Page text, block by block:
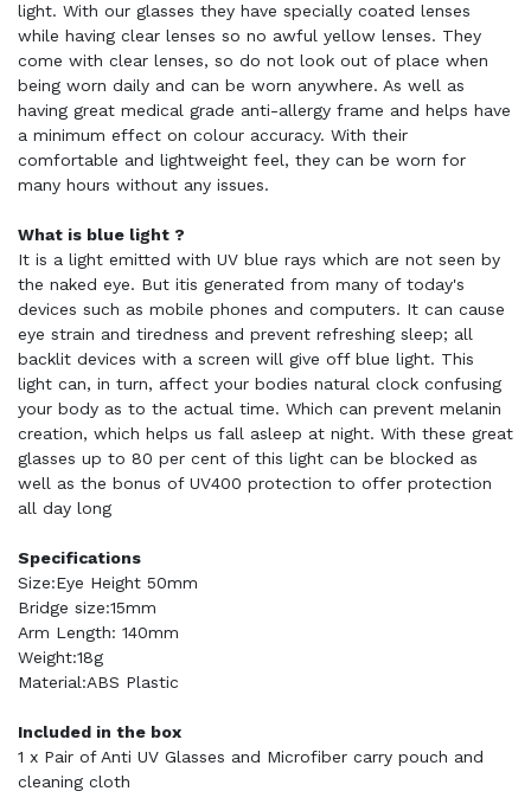
light. With our glasses they have specially coated lenses
while having clear lenses so no awful yellow lenses. They
come with clear lenses, so do not look out of place when
being worn daily and can be worn anywhere. As well as
having great medical grade anti-allergy frame and helps have
a minimum effect on colour accuracy. With their
comfortable and lightweight feel, they can be worn for
many hours without any issues.
What is blue light ?
It is a light emitted with UV blue rays which are not seen by
the naked eye. But itis generated from many of today's
devices such as mobile phones and computers. It can cause
eye strain and tiredness and prevent refreshing sleep; all
backlit devices with a screen will give off blue light. This
light can, in turn, affect your bodies natural clock confusing
your body as to the actual time. Which can prevent melanin
creation, which helps us fall asleep at night. With these great
glasses up to 80 per cent of this light can be blocked as
well as the bonus of UV400 protection to offer protection
all day long
Specifications
Size:Eye Height 50mm
Bridge size:15mm
Arm Length: 140mm
Weight:18g
Material:ABS Plastic
Included in the box
1 x Pair of Anti UV Glasses and Microfiber carry pouch and
cleaning cloth